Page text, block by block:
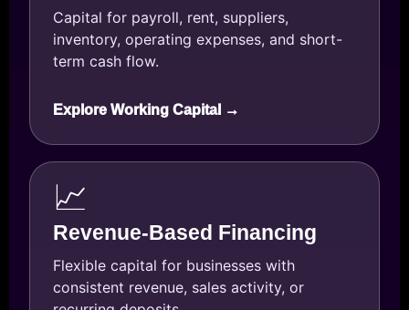
Capital for payroll, rent, suppliers,
inventory, operating expenses, and short-
term cash flow.
Explore Working Capital →
📈
Revenue-Based Financing
Flexible capital for businesses with
consistent revenue, sales activity, or